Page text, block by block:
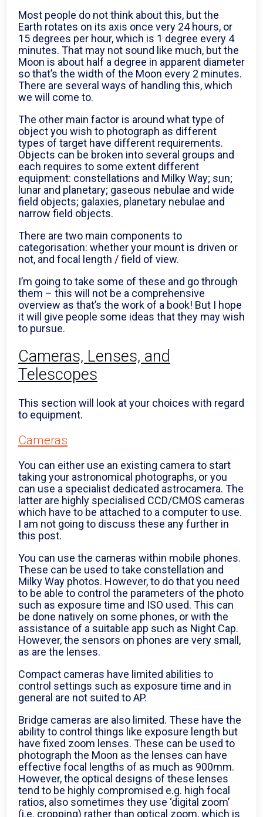
Most people do not think about this, but the
Earth rotates on its axis once very 24 hours, or
15 degrees per hour, which is 1 degree every 4
minutes. That may not sound like much, but the
Moon is about half a degree in apparent diameter
so that’s the width of the Moon every 2 minutes.
There are several ways of handling this, which
we will come to.
The other main factor is around what type of
object you wish to photograph as different
types of target have different requirements.
Objects can be broken into several groups and
each requires to some extent different
equipment: constellations and Milky Way; sun;
lunar and planetary; gaseous nebulae and wide
field objects; galaxies, planetary nebulae and
narrow field objects.
There are two main components to
categorisation: whether your mount is driven or
not, and focal length / field of view.
I’m going to take some of these and go through
them – this will not be a comprehensive
overview as that’s the work of a book! But I hope
it will give people some ideas that they may wish
to pursue.
Cameras, Lenses, and
Telescopes
This section will look at your choices with regard
to equipment.
Cameras
You can either use an existing camera to start
taking your astronomical photographs, or you
can use a specialist dedicated astrocamera. The
latter are highly specialised CCD/CMOS cameras
which have to be attached to a computer to use.
I am not going to discuss these any further in
this post.
You can use the cameras within mobile phones.
These can be used to take constellation and
Milky Way photos. However, to do that you need
to be able to control the parameters of the photo
such as exposure time and ISO used. This can
be done natively on some phones, or with the
assistance of a suitable app such as Night Cap.
However, the sensors on phones are very small,
as are the lenses.
Compact cameras have limited abilities to
control settings such as exposure time and in
general are not suited to AP.
Bridge cameras are also limited. These have the
ability to control things like exposure length but
have fixed zoom lenses. These can be used to
photograph the Moon as the lenses can have
effective focal lengths of as much as 900mm.
However, the optical designs of these lenses
tend to be highly compromised e.g. high focal
ratios, also sometimes they use ‘digital zoom’
(i.e. cropping) rather than optical zoom, which is